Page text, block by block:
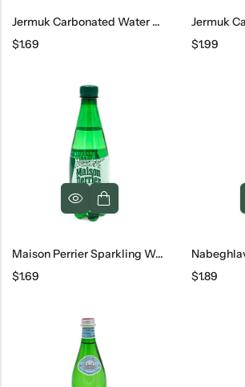
Jermuk Carbonated Water Glass, 330 Ml
$1.69
$1.99
Maison Perrier Sparkling Water, 16.9 Oz
$1.69
$1.89